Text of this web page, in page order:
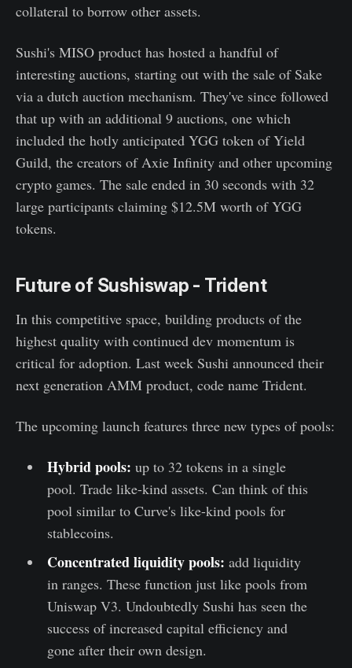
collateral to borrow other assets.
Sushi's MISO product has hosted a handful of
interesting auctions, starting out with the sale of Sake
via a dutch auction mechanism. They've since followed
that up with an additional 9 auctions, one which
included the hotly anticipated YGG token of Yield
Guild, the creators of Axie Infinity and other upcoming
crypto games. The sale ended in 30 seconds with 32
large participants claiming $12.5M worth of YGG
tokens.
Future of Sushiswap - Trident
In this competitive space, building products of the
highest quality with continued dev momentum is
critical for adoption. Last week Sushi announced their
next generation AMM product, code name Trident.
The upcoming launch features three new types of pools:
Hybrid pools: up to 32 tokens in a single
pool. Trade like-kind assets. Can think of this
pool similar to Curve's like-kind pools for
stablecoins.
Concentrated liquidity pools: add liquidity
in ranges. These function just like pools from
Uniswap V3. Undoubtedly Sushi has seen the
success of increased capital efficiency and
gone after their own design.